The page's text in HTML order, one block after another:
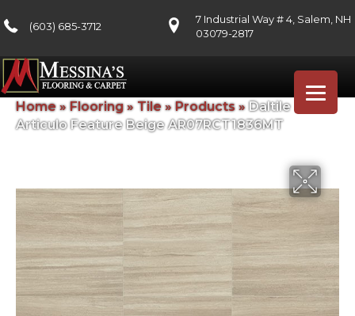
(603) 685-3712
7 Industrial Way # 4, Salem, NH
03079-2817
Home » Flooring» Tile » Products» Daltile
Articulo Feature Beige AR07RCT1836MT